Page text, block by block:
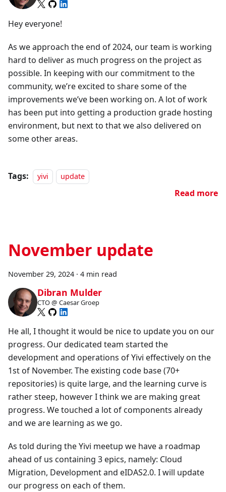
Hey everyone!
As we approach the end of 2024, our team is working
hard to deliver as much progress on the project as
possible. In keeping with our commitment to the
community, we’re excited to share some of the
improvements we’ve been working on. A lot of work
has been put into getting a production grade hosting
environment, but next to that we also delivered on
some other areas.
Tags: yivi update
Read more
November update
November 29, 2024 · 4 min read
Dibran Mulder
CTO @ Caesar Groep
He all, I thought it would be nice to update you on our
progress. Our dedicated team started the
development and operations of Yivi effectively on the
1st of November. The existing code base (70+
repositories) is quite large, and the learning curve is
rather steep, however I think we are making great
progress. We touched a lot of components already
and we are learning as we go.
As told during the Yivi meetup we have a roadmap
ahead of us containing 3 epics, namely: Cloud
Migration, Development and eIDAS2.0. I will update
our progress on each of them.